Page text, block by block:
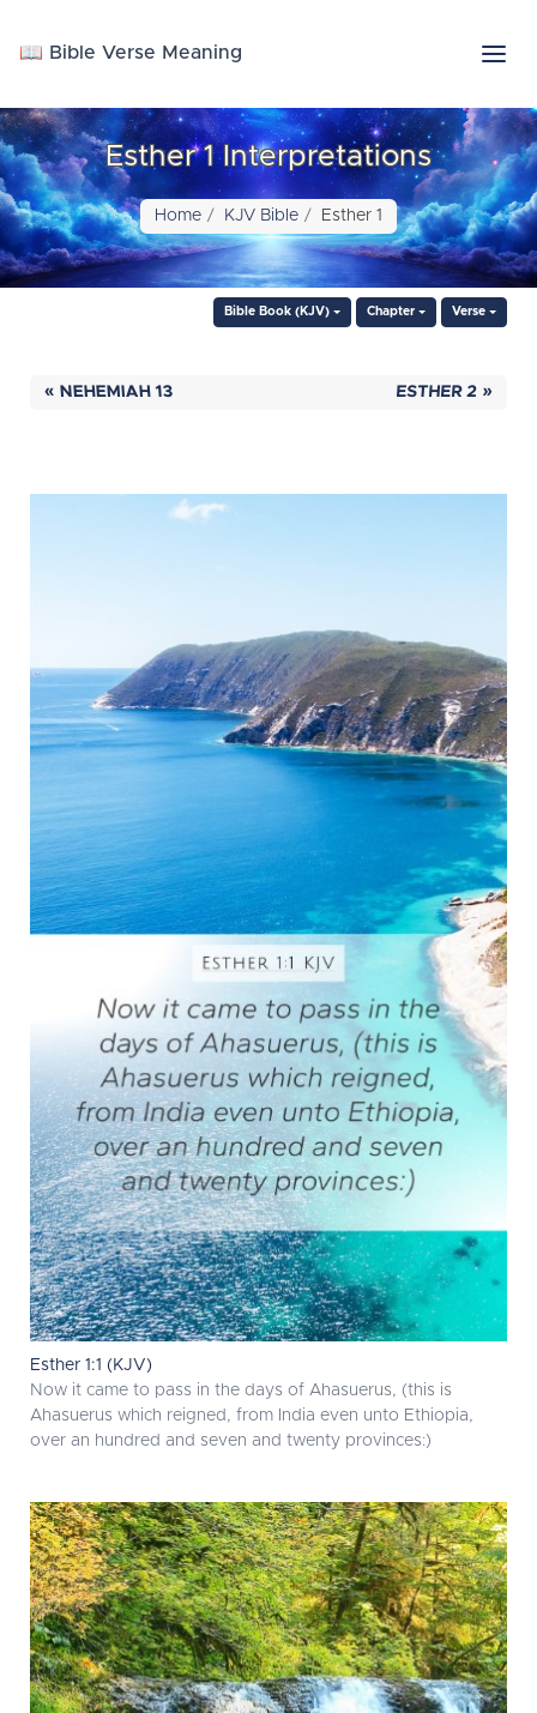
📖 Bible Verse Meaning
Esther 1 Interpretations
Home KJV Bible Esther 1
Bible Book (KJV) Chapter Verse
« NEHEMIAH 13 ESTHER 2 »
Esther 1:1 (KJV)
Now it came to pass in the days of Ahasuerus, (this is
Ahasuerus which reigned, from India even unto Ethiopia,
over an hundred and seven and twenty provinces:)